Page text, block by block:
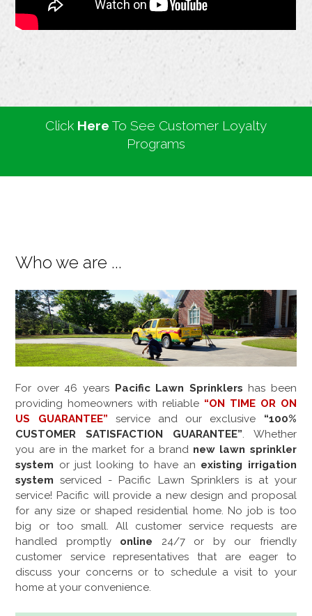
Click Here To See Customer Loyalty
Programs
Who we are ...
For over 46 years Pacific Lawn Sprinklers has been
providing homeowners with reliable “ON TIME OR ON
US GUARANTEE”
service and our exclusive “100%
CUSTOMER SATISFACTION GUARANTEE”. Whether
you are in the market for a brand new lawn sprinkler
system or just looking to have an existing irrigation
system serviced - Pacific Lawn Sprinklers is at your
service! Pacific will provide a new design and proposal
for any size or shaped residential home. No job is too
big or too small. All customer service requests are
handled promptly online 24/7 or by our friendly
customer service representatives that are eager to
discuss your concerns or to schedule a visit to your
home at your convenience.